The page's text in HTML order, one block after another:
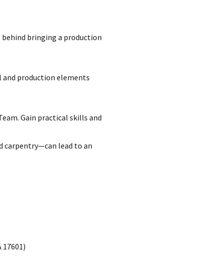
bringing a production
and production elements
Gain practical skills and
carpentry—can lead to an